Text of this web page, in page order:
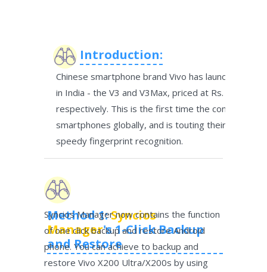
Introduction:
Chinese smartphone brand Vivo has launched two
in India - the V3 and V3Max, priced at Rs. 17,980
respectively. This is the first time the company
smartphones globally, and is touting their
speedy fingerprint recognition.
Method 1:Syncios
Manager's 1-Click Backup
and Restore
Syncios Manager now contains the function
of one click backup and restore Android
phone. You can achieve to backup and
restore Vivo X200 Ultra/X200s by using